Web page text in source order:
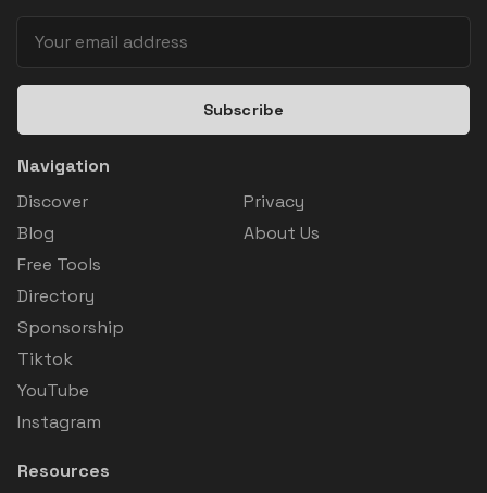
Subscribe
Navigation
Discover
Blog
Free Tools
Directory
Sponsorship
Tiktok
YouTube
Instagram
Privacy
About Us
Resources